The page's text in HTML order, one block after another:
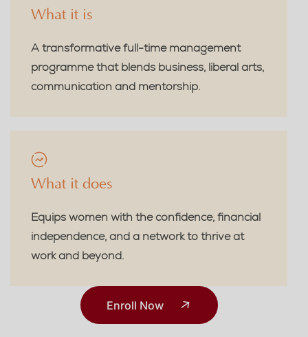
What it is
A transformative full-time management
programme that blends business, liberal arts,
communication and mentorship.
What it does
Equips women with the confidence, financial
independence, and a network to thrive at
work and beyond.
Enroll Now